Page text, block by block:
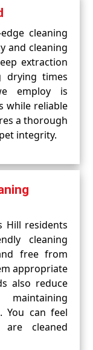
cleaning
and cleaning
extraction
drying times
employ is
while reliable
a thorough
integrity.
Hill residents
cleaning
free from
appropriate
also reduce
You can feel
cleaned